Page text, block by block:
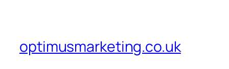
optimusmarketing.co.uk